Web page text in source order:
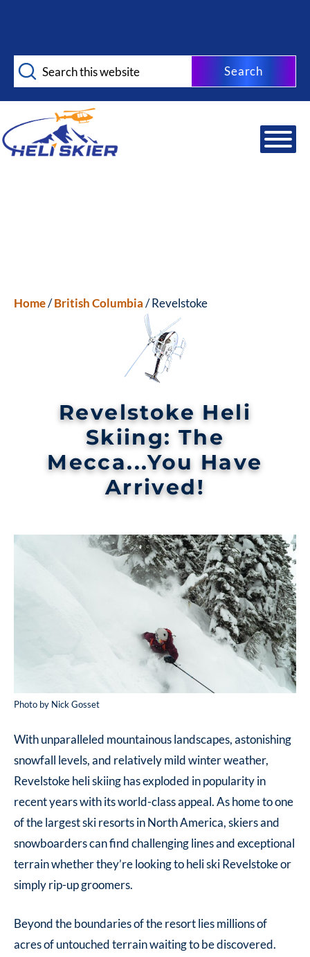
content
Search
this
Home/British Columbia/ Revelstoke
Revelstoke Heli
Skiing: The
Mecca...You Have
Arrived!
Photo by Nick Gosset
With unparalleled mountainous landscapes, astonishing
snowfall levels, and relatively mild winter weather,
Revelstoke heli skiing has exploded in popularity in
recent years with its world-class appeal. As home to one
of the largest ski resorts in North America, skiers and
snowboarders can find challenging lines and exceptional
terrain whether they’re looking to heli ski Revelstoke or
simply rip-up groomers.
Beyond the boundaries of the resort lies millions of
acres of untouched terrain waiting to be discovered.